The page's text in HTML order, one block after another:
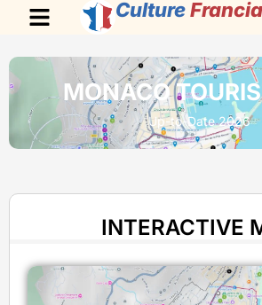
Culture Francia
MONACO
Up-to-Date 2026
INTERACTIVE